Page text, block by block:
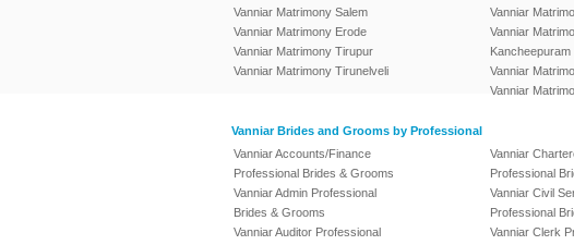
Vanniar Matrimony Salem
Vanniar Matrimony Erode
Vanniar Matrimony Tirupur
Vanniar Matrimony Tirunelveli
Vanniar
Vanniar
Kancheepuram
Vanniar
Vanniar
Vanniar Brides and Grooms by Professional
Vanniar Accounts/Finance
Professional Brides & Grooms
Vanniar Admin Professional
Brides & Grooms
Vanniar Auditor Professional
Vanniar
Professional
Vanniar Civil
Professional
Vanniar Clerk